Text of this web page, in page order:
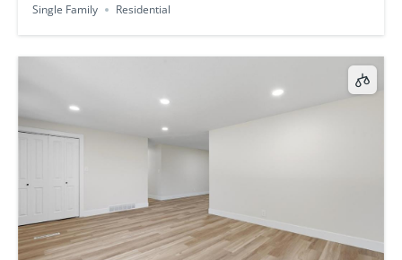
Single Family
Residential